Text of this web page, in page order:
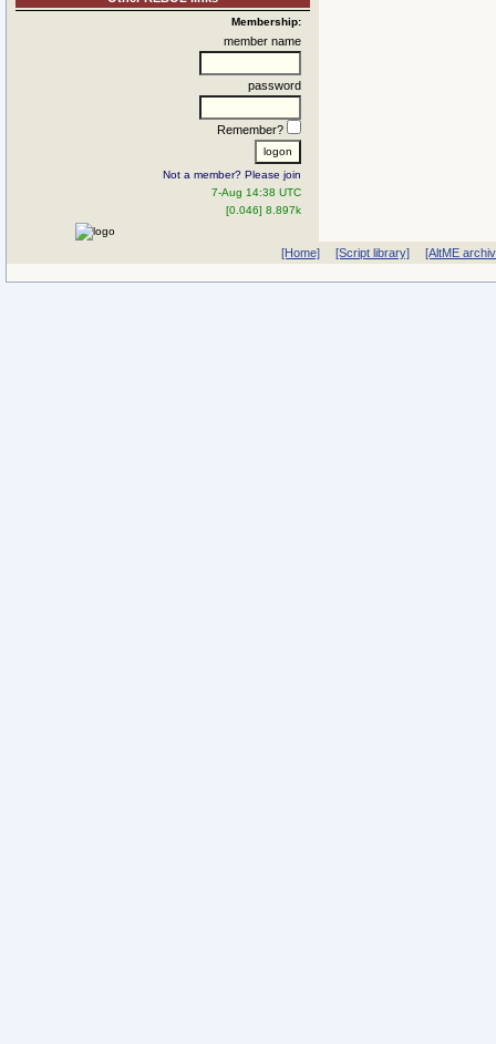
Membership:
member name
password
Remember?
Not a member? Please join
7-Aug 14:38 UTC
[0.046] 8.897k
[Home] [Script library] [AltME